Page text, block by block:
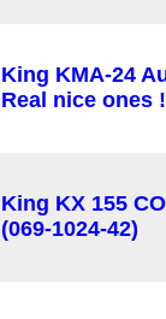
King KMA-24
Real nice ones
King KX 155
(069-1024-42)